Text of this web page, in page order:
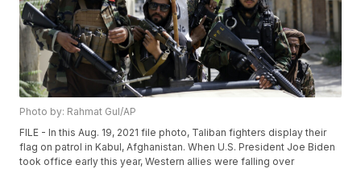
Photo by: Rahmat Gul/AP
FILE - In this Aug. 19, 2021 file photo, Taliban fighters display their
flag on patrol in Kabul, Afghanistan. When U.S. President Joe Biden
took office early this year, Western allies were falling over